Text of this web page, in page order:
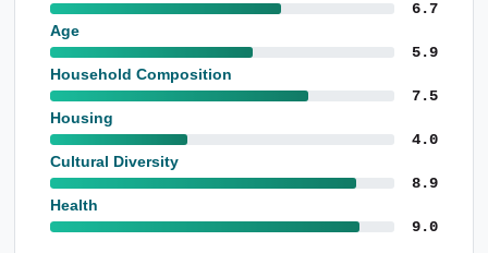
6.7
Age
5.9
Household Composition
7.5
Housing
4.0
Cultural Diversity
8.9
Health
9.0